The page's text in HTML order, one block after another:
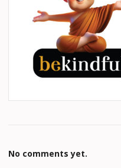
No comments yet.